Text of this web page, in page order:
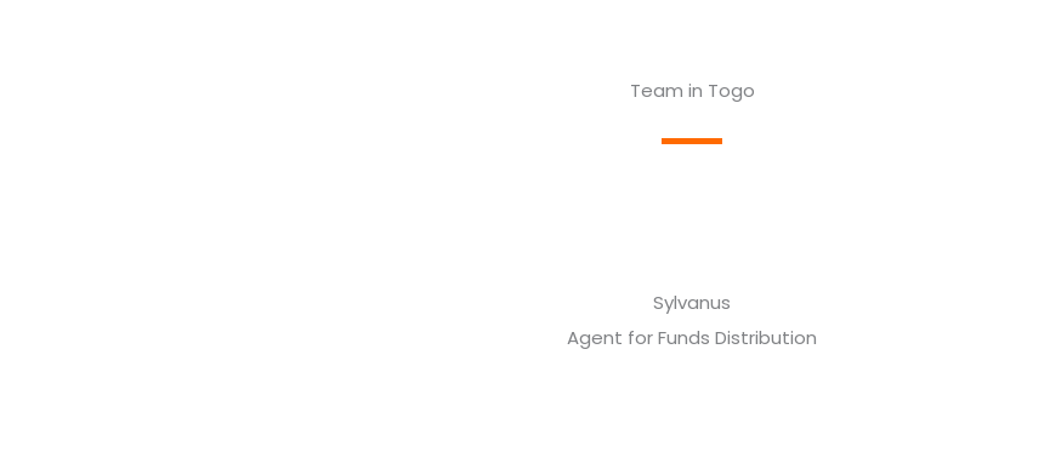
Team in Togo
Sylvanus
Agent for Funds Distribution